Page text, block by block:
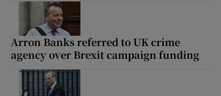
Arron Banks referred to UK crime
agency over Brexit campaign funding